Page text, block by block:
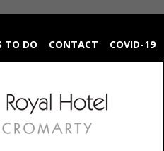
TO DO CONTACT COVID-19